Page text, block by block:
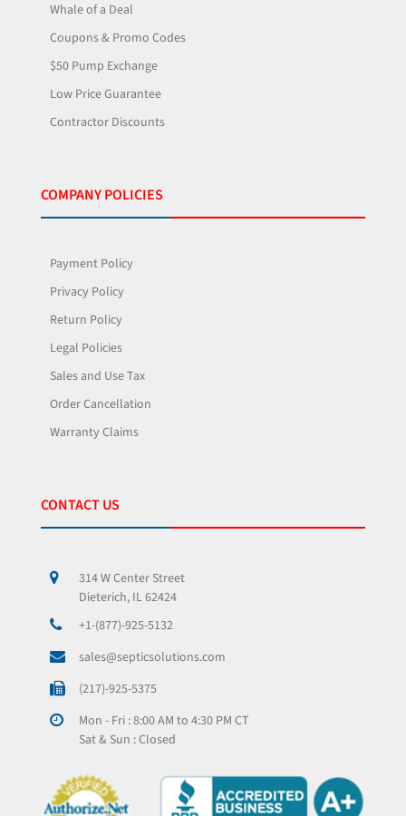
Whale of a Deal
Coupons & Promo Codes
$50 Pump Exchange
Low Price Guarantee
Contractor Discounts
COMPANY POLICIES
Payment Policy
Privacy Policy
Return Policy
Legal Policies
Sales and Use Tax
Order Cancellation
Warranty Claims
CONTACT US
314 W Center Street
Dieterich, IL 62424
+1-(877)-925-5132
sales@septicsolutions.com
(217)-925-5375
Mon - Fri : 8:00 AM to 4:30 PM CT
Sat & Sun : Closed